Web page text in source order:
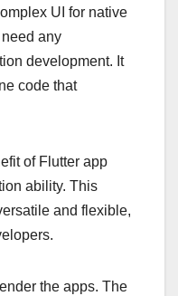
UI for native
any
development. It
code that
of Flutter app
ability. This
and flexible,
the apps. The